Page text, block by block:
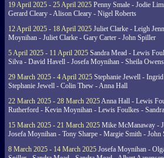
19 April 2025 - 25 April 2025 Penny Smale - Jodie
Gerard Cleary - Alison Cleary - Nigel Roberts
12 April 2025 - 18 April 2025 Juliet Clarke - Leigh
Moynihan - Juliet Clarke - Gary Carter - John Spiller
5 April 2025 - 11 April 2025 Sandra Mead - Lewis
Silva - David Havell - Josefa Moynihan - Sheila Owens
29 March 2025 - 4 April 2025 Stephanie Jewell -
Stephanie Jewell - Colin Thew - Anna Hall
22 March 2025 - 28 March 2025Anna Hall - Lewis
Rutherford - Kevin Moynihan - Lewis Foulkes -
15 March 2025 - 21 March 2025 Mike McManaway -
Josefa Moynihan - Tony Sharpe - Margie Smith - John
8 March 2025 - 14 March 2025 Josefa Moynihan -